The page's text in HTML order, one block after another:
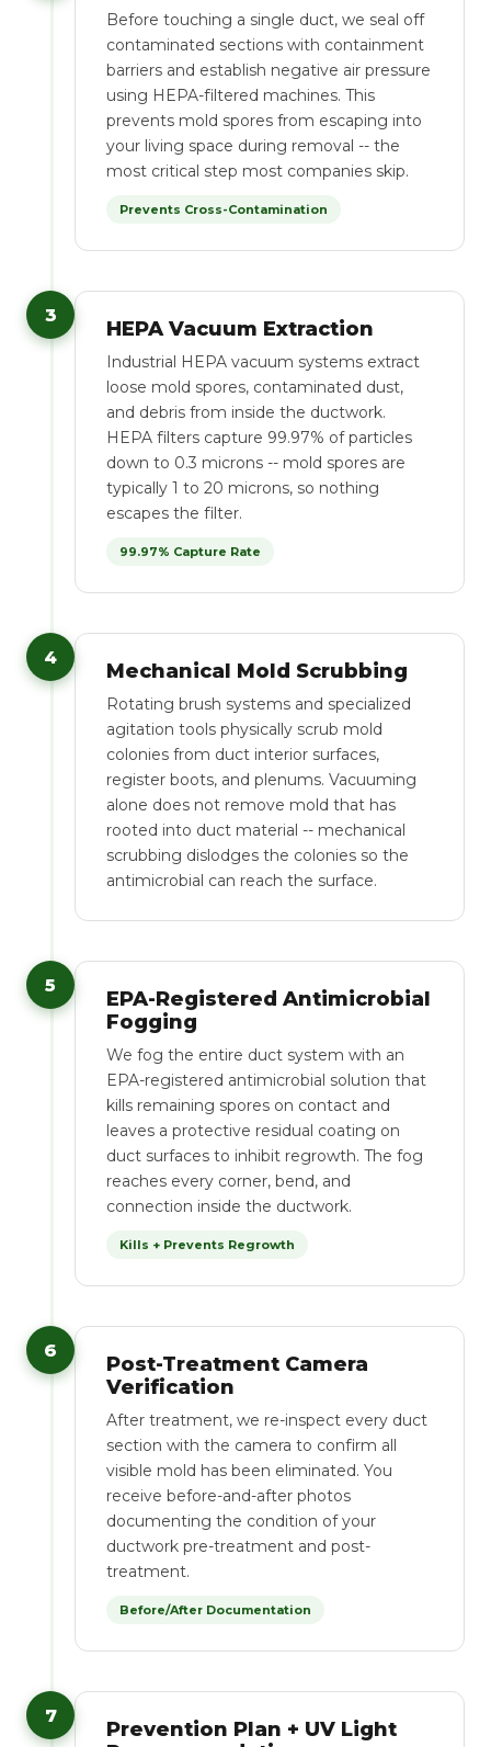
Before touching a single duct, we seal off
contaminated sections with containment
barriers and establish negative air pressure
using HEPA-filtered machines. This
prevents mold spores from escaping into
your living space during removal -- the
most critical step most companies skip.
Prevents Cross-Contamination
3
HEPA Vacuum Extraction
Industrial HEPA vacuum systems extract
loose mold spores, contaminated dust,
and debris from inside the ductwork.
HEPA filters capture 99.97% of particles
down to 0.3 microns -- mold spores are
typically 1 to 20 microns, so nothing
escapes the filter.
99.97% Capture Rate
4
Mechanical Mold Scrubbing
Rotating brush systems and specialized
agitation tools physically scrub mold
colonies from duct interior surfaces,
register boots, and plenums. Vacuuming
alone does not remove mold that has
rooted into duct material -- mechanical
scrubbing dislodges the colonies so the
antimicrobial can reach the surface.
5
EPA-Registered Antimicrobial
Fogging
We fog the entire duct system with an
EPA-registered antimicrobial solution that
kills remaining spores on contact and
leaves a protective residual coating on
duct surfaces to inhibit regrowth. The fog
reaches every corner, bend, and
connection inside the ductwork.
Kills + Prevents Regrowth
6
Post-Treatment Camera
Verification
After treatment, we re-inspect every duct
section with the camera to confirm all
visible mold has been eliminated. You
receive before-and-after photos
documenting the condition of your
ductwork pre-treatment and post-
treatment.
Before/After Documentation
7
Prevention Plan + UV Light